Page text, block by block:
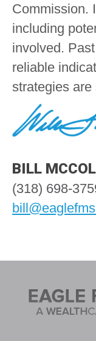
Commission.
including
involved.
reliable
strategies are
BILL
(318) 698-